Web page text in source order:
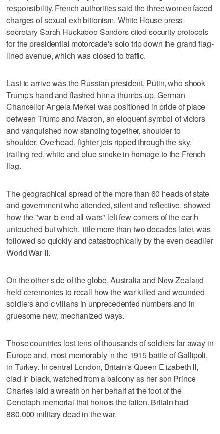
responsibility. French authorities said the three women faced
charges of sexual exhibitionism. White House press
secretary Sarah Huckabee Sanders cited security protocols
for the presidential motorcade's solo trip down the grand flag-
lined avenue, which was closed to traffic.
Last to arrive was the Russian president, Putin, who shook
Trump's hand and flashed him a thumbs-up. German
Chancellor Angela Merkel was positioned in pride of place
between Trump and Macron, an eloquent symbol of victors
and vanquished now standing together, shoulder to
shoulder. Overhead, fighter jets ripped through the sky,
trailing red, white and blue smoke in homage to the French
flag.
The geographical spread of the more than 60 heads of state
and government who attended, silent and reflective, showed
how the "war to end all wars" left few corners of the earth
untouched but which, little more than two decades later, was
followed so quickly and catastrophically by the even deadlier
World War II.
On the other side of the globe, Australia and New Zealand
held ceremonies to recall how the war killed and wounded
soldiers and civilians in unprecedented numbers and in
gruesome new, mechanized ways.
Those countries lost tens of thousands of soldiers far away in
Europe and, most memorably in the 1915 battle of Gallipoli,
in Turkey. In central London, Britain's Queen Elizabeth II,
clad in black, watched from a balcony as her son Prince
Charles laid a wreath on her behalf at the foot of the
Cenotaph memorial that honors the fallen. Britain had
880,000 military dead in the war.